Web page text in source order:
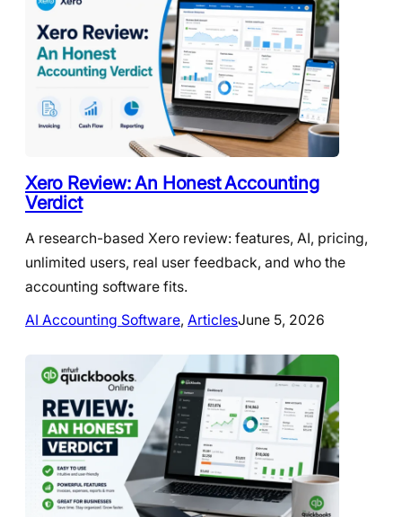
Xero Review: An Honest Accounting
Verdict
A research-based Xero review: features, AI, pricing,
unlimited users, real user feedback, and who the
accounting software fits.
AI Accounting Software, ArticlesJune 5, 2026